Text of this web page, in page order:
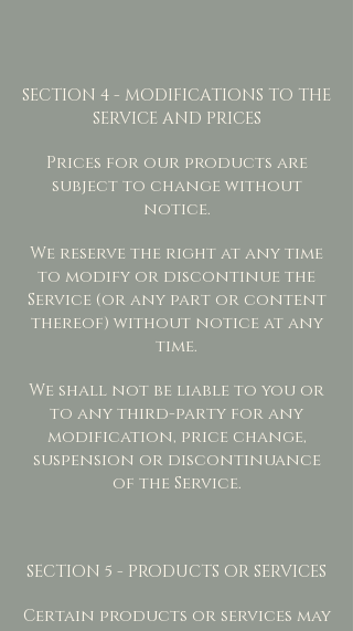
SECTION 4 - MODIFICATIONS TO THE
SERVICE AND PRICES
Prices for our products are
subject to change without
notice.
We reserve the right at any time
to modify or discontinue the
Service (or any part or content
thereof) without notice at any
time.
We shall not be liable to you or
to any third-party for any
modification, price change,
suspension or discontinuance
of the Service.
SECTION 5 - PRODUCTS OR SERVICES
Certain products or services may